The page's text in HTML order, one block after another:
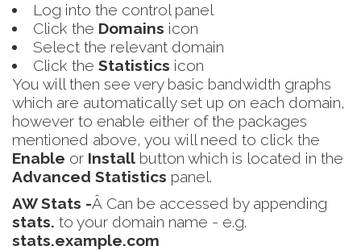
Log into the control panel
Click the Domains icon
Select the relevant domain
Click theStatistics icon
You will then see very basic bandwidth graphs
which are automatically set up on each domain,
however to enable either of the packages
mentioned above, you will need to click the
Enable or Install button which is located in the
Advanced Statistics panel.
AW Stats -Â Can be accessed by appending
stats. to your domain name - e.g.
stats.example.com